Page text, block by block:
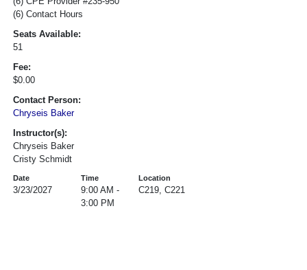
(6) Contact Hours
Seats Available:
51
Fee:
$0.00
Contact Person:
Chryseis Baker
Instructor(s):
Chryseis Baker
Cristy Schmidt
Date Time Location
3/23/2027
9:00 AM -
3:00 PM
C219, C221